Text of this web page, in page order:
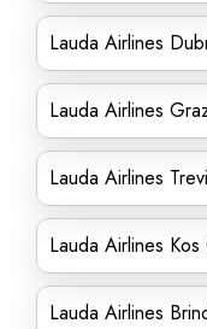
Lauda Airlines
Lauda Airlines
Lauda Airlines
Lauda Airlines
Lauda Airlines